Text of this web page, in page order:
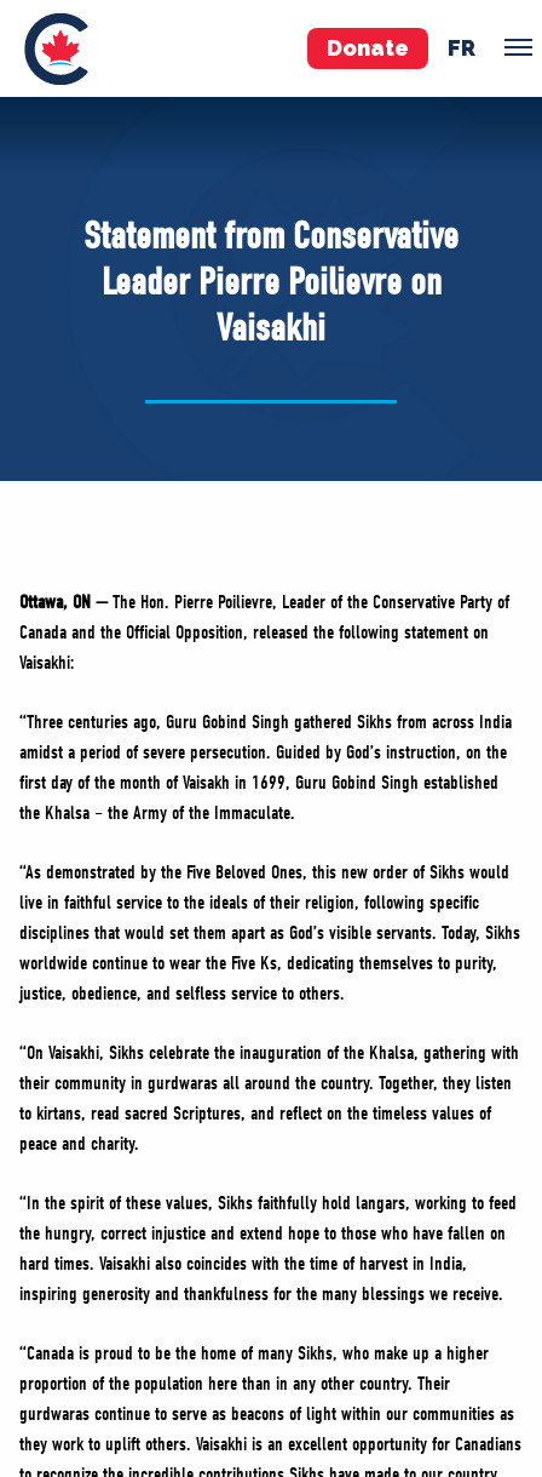
Donate FR
Pierre Poilievre
Your Conservative MPs
Shadow Cabinet
National Council
Governing Documents
VOLUNTEER
JOIN
Statement from Conservative
Leader Pierre Poilievre on
Vaisakhi
Ottawa, ON —The Hon. Pierre Poilievre, Leader of the Conservative Party of
Canada and the Official Opposition, released the following statement on
Vaisakhi:
“Three centuries ago, Guru Gobind Singh gathered Sikhs from across India
amidst a period of severe persecution. Guided by God’s instruction, on the
first day of the month of Vaisakh in 1699, Guru Gobind Singh established
the Khalsa – the Army of the Immaculate.
“As demonstrated by the Five Beloved Ones, this new order of Sikhs would
live in faithful service to the ideals of their religion, following specific
disciplines that would set them apart as God’s visible servants. Today, Sikhs
worldwide continue to wear the Five Ks, dedicating themselves to purity,
justice, obedience, and selfless service to others.
“On Vaisakhi, Sikhs celebrate the inauguration of the Khalsa, gathering with
their community in gurdwaras all around the country. Together, they listen
to kirtans, read sacred Scriptures, and reflect on the timeless values of
peace and charity.
“In the spirit of these values, Sikhs faithfully hold langars, working to feed
the hungry, correct injustice and extend hope to those who have fallen on
hard times. Vaisakhi also coincides with the time of harvest in India,
inspiring generosity and thankfulness for the many blessings we receive.
“Canada is proud to be the home of many Sikhs, who make up a higher
proportion of the population here than in any other country. Their
gurdwaras continue to serve as beacons of light within our communities as
they work to uplift others. Vaisakhi is an excellent opportunity for Canadians